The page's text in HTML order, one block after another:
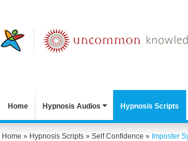
Home Hypnosis Audios Hypnosis Scripts
Home » Hypnosis Scripts » Self Confidence » Imposter